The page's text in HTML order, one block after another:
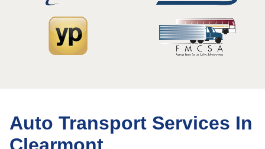
Auto Transport Services In